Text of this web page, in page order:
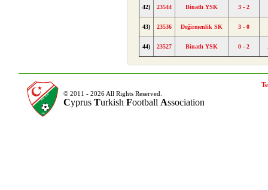
42) 23544 Binatlı YSK 3 - 2
43) 23536 Değirmenlik SK 3 - 0
44) 23527 Binatlı YSK 0 - 2
© 2011 - 2026 All Rights Reserved.
Cyprus Turkish Football Association